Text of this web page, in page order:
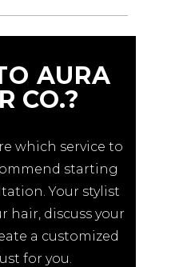
AURA
CO.?
which service to
starting
Your stylist
hair, discuss your
a customized
for you.